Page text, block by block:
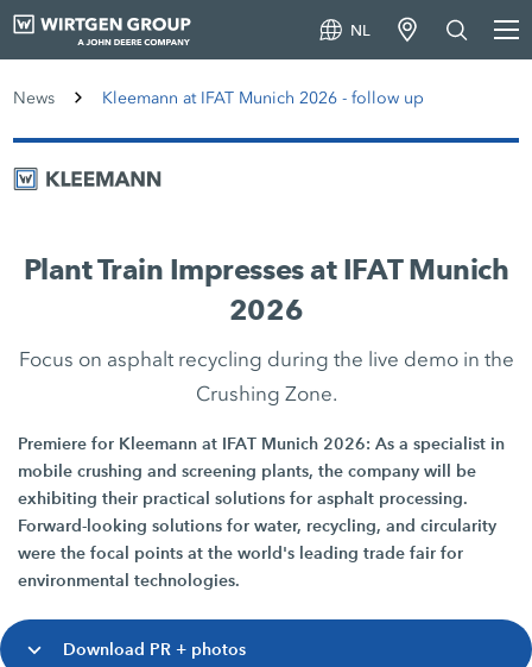
NL
News Kleemann at IFAT Munich 2026 - follow up
Plant Train Impresses at IFAT Munich
2026
Focus on asphalt recycling during the live demo in the
Crushing Zone.
Premiere for Kleemann at IFAT Munich 2026: As a specialist in
mobile crushing and screening plants, the company will be
exhibiting their practical solutions for asphalt processing.
Forward-looking solutions for water, recycling, and circularity
were the focal points at the world's leading trade fair for
environmental technologies.
Download PR + photos